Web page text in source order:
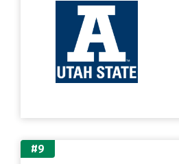
#9